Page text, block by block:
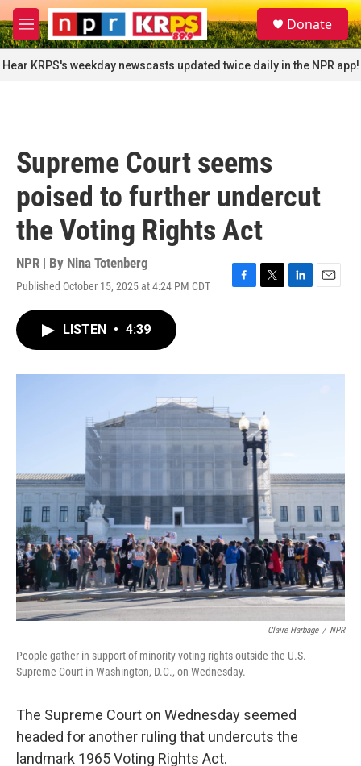
Skip to main content
M
e
n
u
S
e
a
r
c
Donate
Hear KRPS's weekday newscasts updated twice daily in the NPR app!
Supreme Court seems
poised to further undercut
the Voting Rights Act
NPR | By Nina Totenberg
Published October 15, 2025 at 4:24 PM CDT
F
o
T
r
L
I
E
LISTEN • 4:39
Claire Harbage / NPR
People gather in support of minority voting rights outside the U.S.
Supreme Court in Washington, D.C., on Wednesday.
The Supreme Court on Wednesday seemed
headed for another ruling that undercuts the
landmark 1965 Voting Rights Act.